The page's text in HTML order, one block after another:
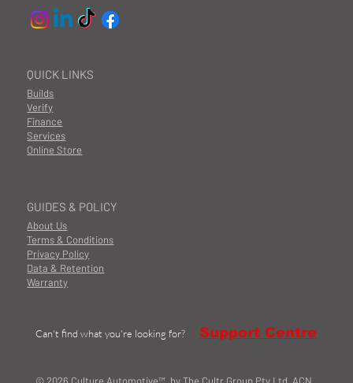
GUIDES & POLICY
About Us
Terms & Conditions
Privacy Policy
Data & Retention
Warranty
QUICK LINKS
Builds
Finance
Services
Online Store
Verify
Can't find what you're looking for? Support Centre